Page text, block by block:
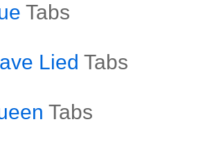
Tabs
Lied Tabs
Tabs